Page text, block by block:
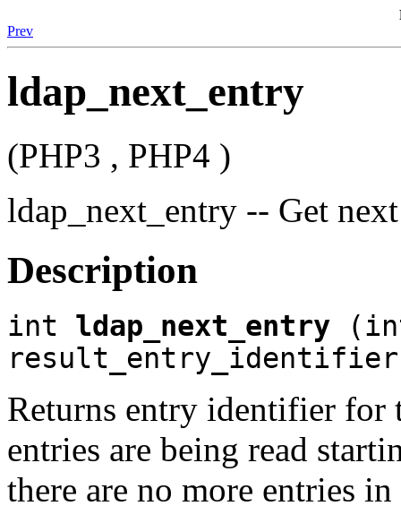
Prev
ldap_next_entry
(PHP3 , PHP4 )
ldap_next_entry -- Get
Description
int ldap_next_entry
Returns entry identifier for
entries are being read
there are no more entries